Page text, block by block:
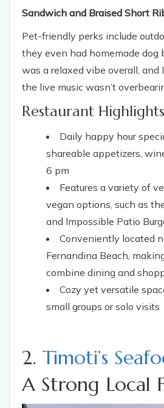
Sandwich and Braised Short
Pet-friendly perks include
they even had homemade dog
was a relaxed vibe overall,
the live music wasn’t
Restaurant
Daily happy hour
shareable appetizers,
6 pm
Features a variety of
vegan options, such as
and Impossible Patio
Conveniently located
Fernandina Beach,
combine dining and
Cozy yet versatile
small groups or solo visits
2. Timoti’s
A Strong Local